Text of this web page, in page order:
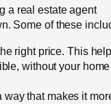
a real estate agent
Some of these
right price. This
without your home
that makes it